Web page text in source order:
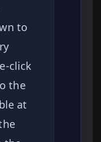
to
click
the
at